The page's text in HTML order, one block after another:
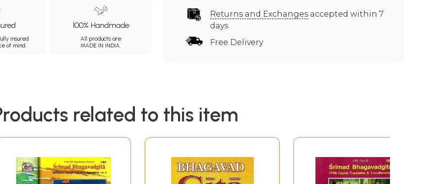
insured
of mind.
100% Handmade
All products are
MADE IN INDIA.
Returns and Exchanges accepted within 7
days
Free Delivery
related to this item